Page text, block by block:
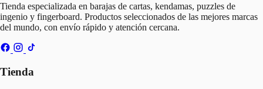
Tienda especializada en barajas de cartas, kendamas, puzzles de
ingenio y fingerboard. Productos seleccionados de las mejores marcas
del mundo, con envío rápido y atención cercana.
Tienda